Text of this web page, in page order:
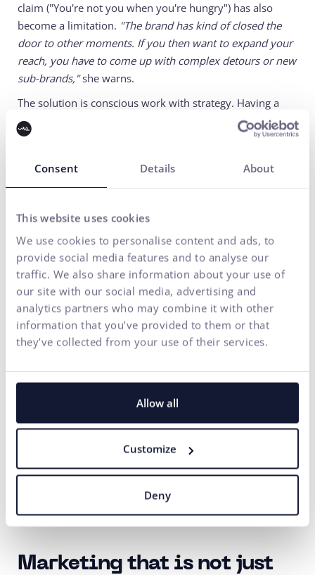
Consent Details About
This website uses cookies
We use cookies to personalise content and ads, to
provide social media features and to analyse our
traffic. We also share information about your use of
our site with our social media, advertising and
analytics partners who may combine it with other
information that you’ve provided to them or that
they’ve collected from your use of their services.
Allow all
Customize
Deny
claim ("You're not you when you're hungry") has also
become a limitation. "The brand has kind of closed the
door to other moments. If you then want to expand your
reach, you have to come up with complex detours or new
sub-brands,"she warns.
The solution is conscious work with strategy. Having a
plan B, diversifying opportunities, and regularly
reassessing whether the momentum still works.
How could Brand
Momentum look like for a
conference in practice?
Since the podcast was recorded live at the Better
Conference, a natural question arose: How could the
principle of brand momentum be applied to such an
event?
"First, we would list the services – education, networking.
audience currently associates with it. It could be the
desire to be among the best, to be at the center of events,
would start looking for strong signals and motives," adds
This is what the practical application of strategy looks like
– through opportunities to positioning and clear
communication.
Marketing that is not just